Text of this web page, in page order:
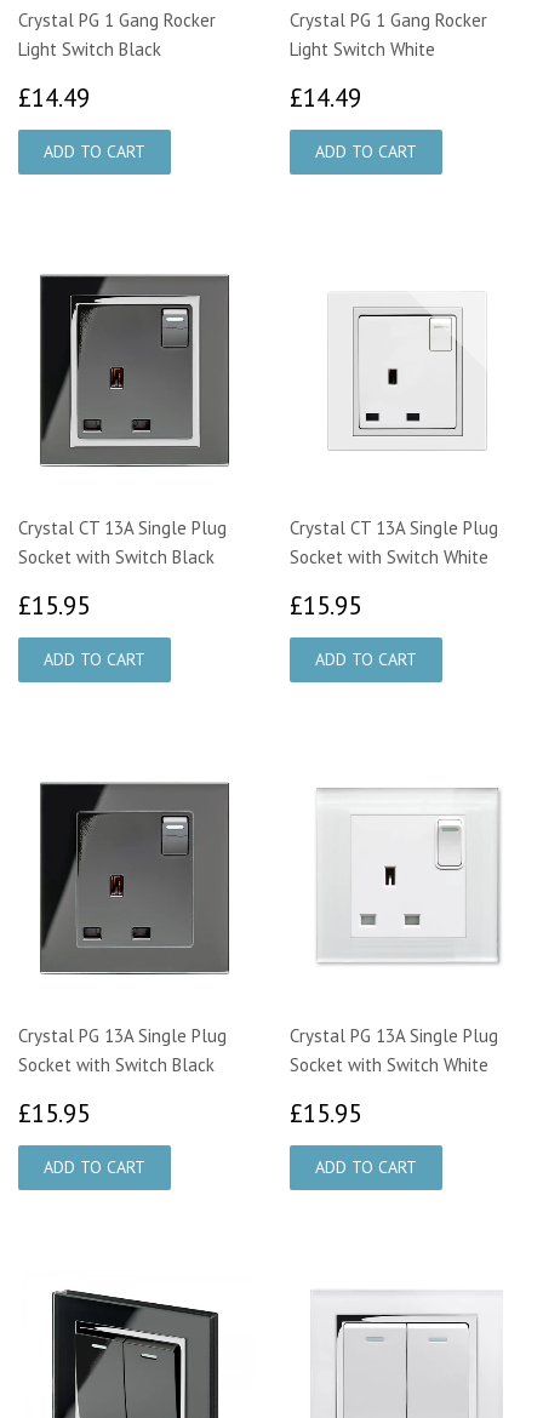
Crystal PG 1 Gang Rocker
Light Switch Black
£14.49
Crystal PG 1 Gang Rocker
Light Switch White
£14.49
Crystal CT 13A Single Plug
Socket with Switch Black
£15.95
Crystal CT 13A Single Plug
Socket with Switch White
£15.95
Crystal PG 13A Single Plug
Socket with Switch Black
£15.95
Crystal PG 13A Single Plug
Socket with Switch White
£15.95